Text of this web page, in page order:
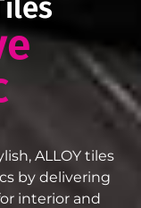
ALLOY tiles
by delivering
interior and